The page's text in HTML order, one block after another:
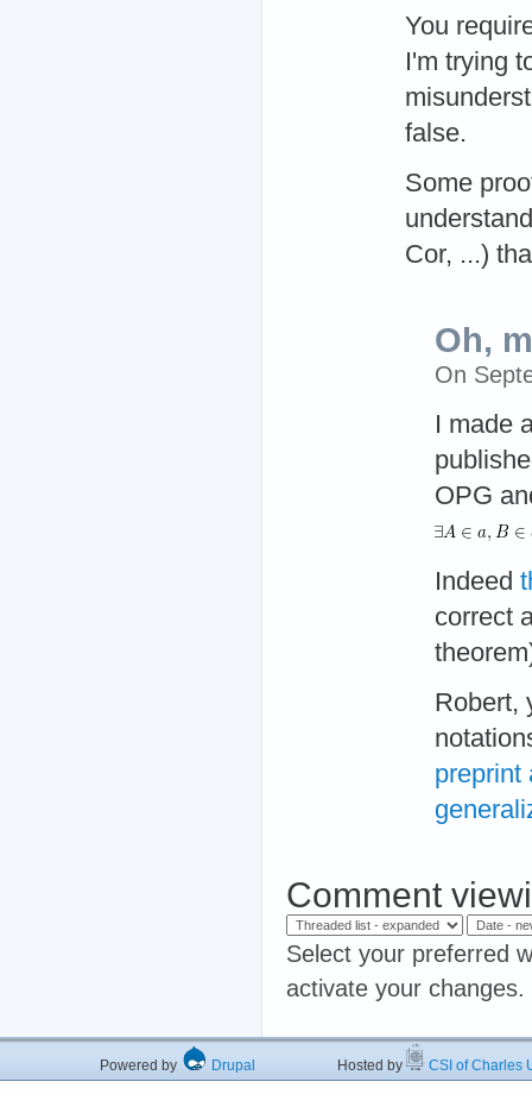
You
I'm trying
false.
Some
Cor, ...)
Oh,
On
I made
OPG
Indeed
correct
Robert,
preprint
Comment
Select your preferred
activate your changes.
Powered by Drupal Hosted by CSI of Charles